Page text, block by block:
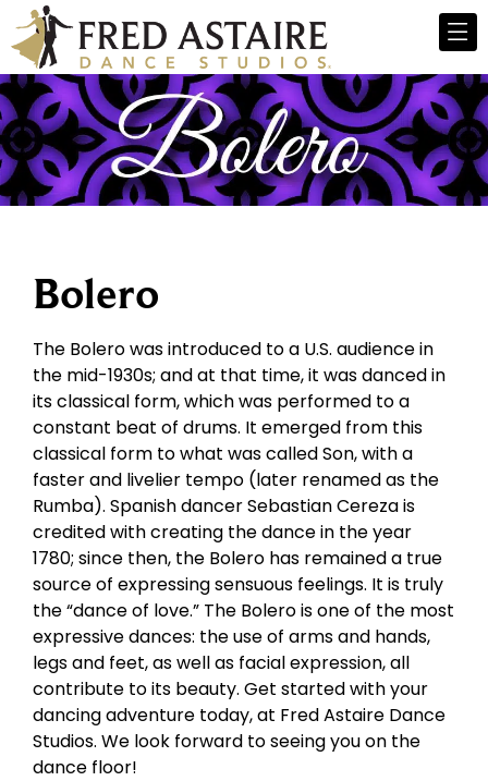
Bolero
The Bolero was introduced to a U.S. audience in
the mid-1930s; and at that time, it was danced in
its classical form, which was performed to a
constant beat of drums. It emerged from this
classical form to what was called Son, with a
faster and livelier tempo (later renamed as the
Rumba). Spanish dancer Sebastian Cereza is
credited with creating the dance in the year
1780; since then, the Bolero has remained a true
source of expressing sensuous feelings. It is truly
the “dance of love.” The Bolero is one of the most
expressive dances: the use of arms and hands,
legs and feet, as well as facial expression, all
contribute to its beauty. Get started with your
dancing adventure today, at Fred Astaire Dance
Studios. We look forward to seeing you on the
dance floor!